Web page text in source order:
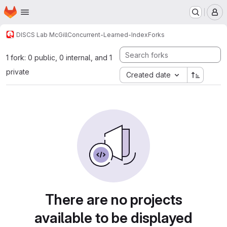
Skip to main content
Homepage
DISCS Lab McGillConcurrent-Learned-IndexForks
1 fork: 0 public, 0 internal, and 1
private
Created date
There are no projects
available to be displayed